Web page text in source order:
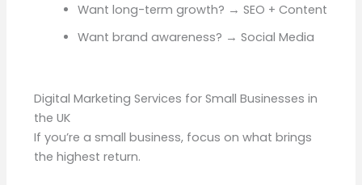
Want long-term growth? → SEO + Content
Want brand awareness? → Social Media
Digital Marketing Services for Small Businesses in
the UK
If you’re a small business, focus on what brings
the highest return.